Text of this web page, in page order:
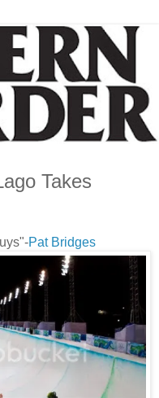
Takes
Pat Bridges